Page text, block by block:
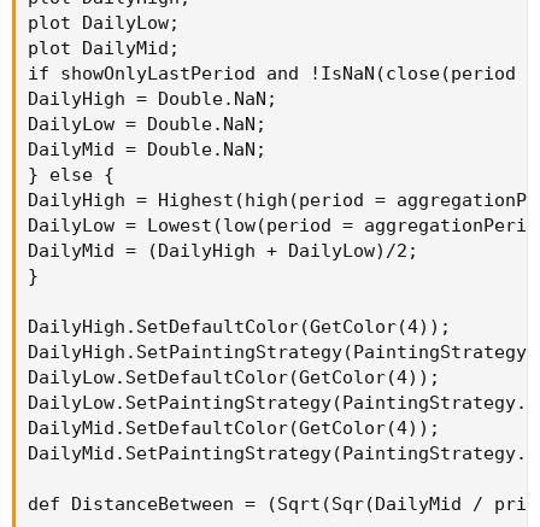
plot DailyLow;
plot DailyMid;
if showOnlyLastPeriod and
DailyHigh = Double.NaN;
DailyLow = Double.NaN;
DailyMid = Double.NaN;
} else {
DailyHigh = Highest(high(period =
DailyLow = Lowest(low(period =
DailyMid = (DailyHigh + DailyLow)/2;
}
DailyHigh.SetDefaultColor(GetColor(4));
DailyLow.SetDefaultColor(GetColor(4));
DailyMid.SetDefaultColor(GetColor(4));
def DistanceBetween = (Sqrt(Sqr(DailyMid /